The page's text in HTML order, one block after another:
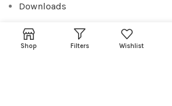
Downloads
Addresses
Account details
Shop Filters Wishlist